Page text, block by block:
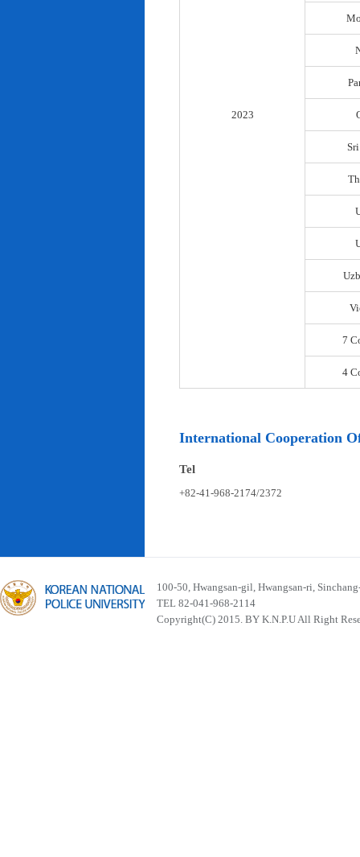
2023
7
4
International Cooperation
Tel
+82-41-968-2174/2372
100-50, Hwangsan-gil, Hwangsan-ri,
TEL 82-041-968-2114
Copyright(C) 2015. BY K.N.P.U All Right